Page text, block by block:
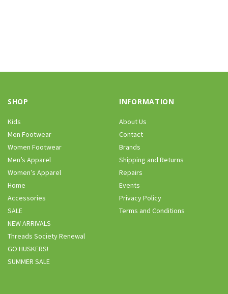
SHOP
Kids
Men Footwear
Women Footwear
Men’s Apparel
Women’s Apparel
Home
Accessories
SALE
NEW ARRIVALS
Threads Society Renewal
GO HUSKERS!
SUMMER SALE
INFORMATION
About Us
Contact
Brands
Shipping and Returns
Repairs
Events
Privacy Policy
Terms and Conditions